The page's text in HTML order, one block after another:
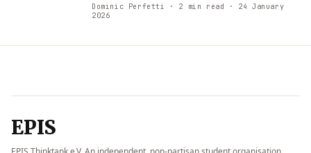
Dominic Perfetti · 2 min read
· 24 January
2026
EPIS